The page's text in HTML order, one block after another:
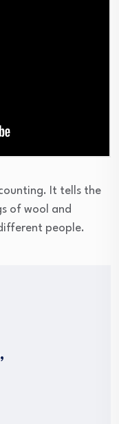
It tells the
of wool and
people.